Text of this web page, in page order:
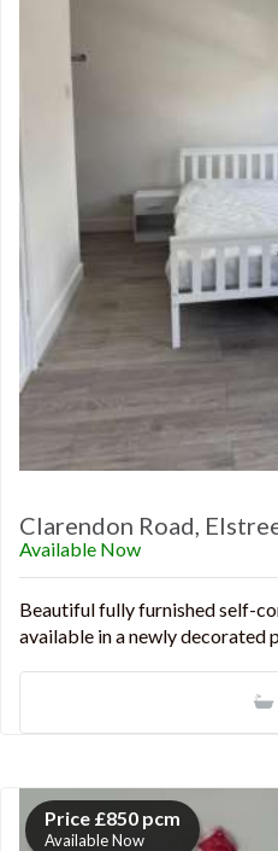
Clarendon Road,
Available Now
Beautiful fully furnished self-
available in a newly decorated
Price £850 pcm
Available Now